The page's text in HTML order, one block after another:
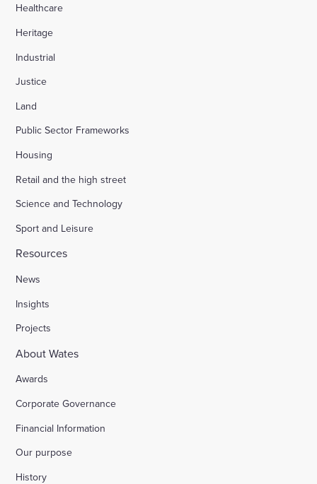
Healthcare
Heritage
Industrial
Justice
Land
Public Sector Frameworks
Housing
Retail and the high street
Science and Technology
Sport and Leisure
Resources
News
Insights
Projects
About Wates
Awards
Corporate Governance
Financial Information
Our purpose
History